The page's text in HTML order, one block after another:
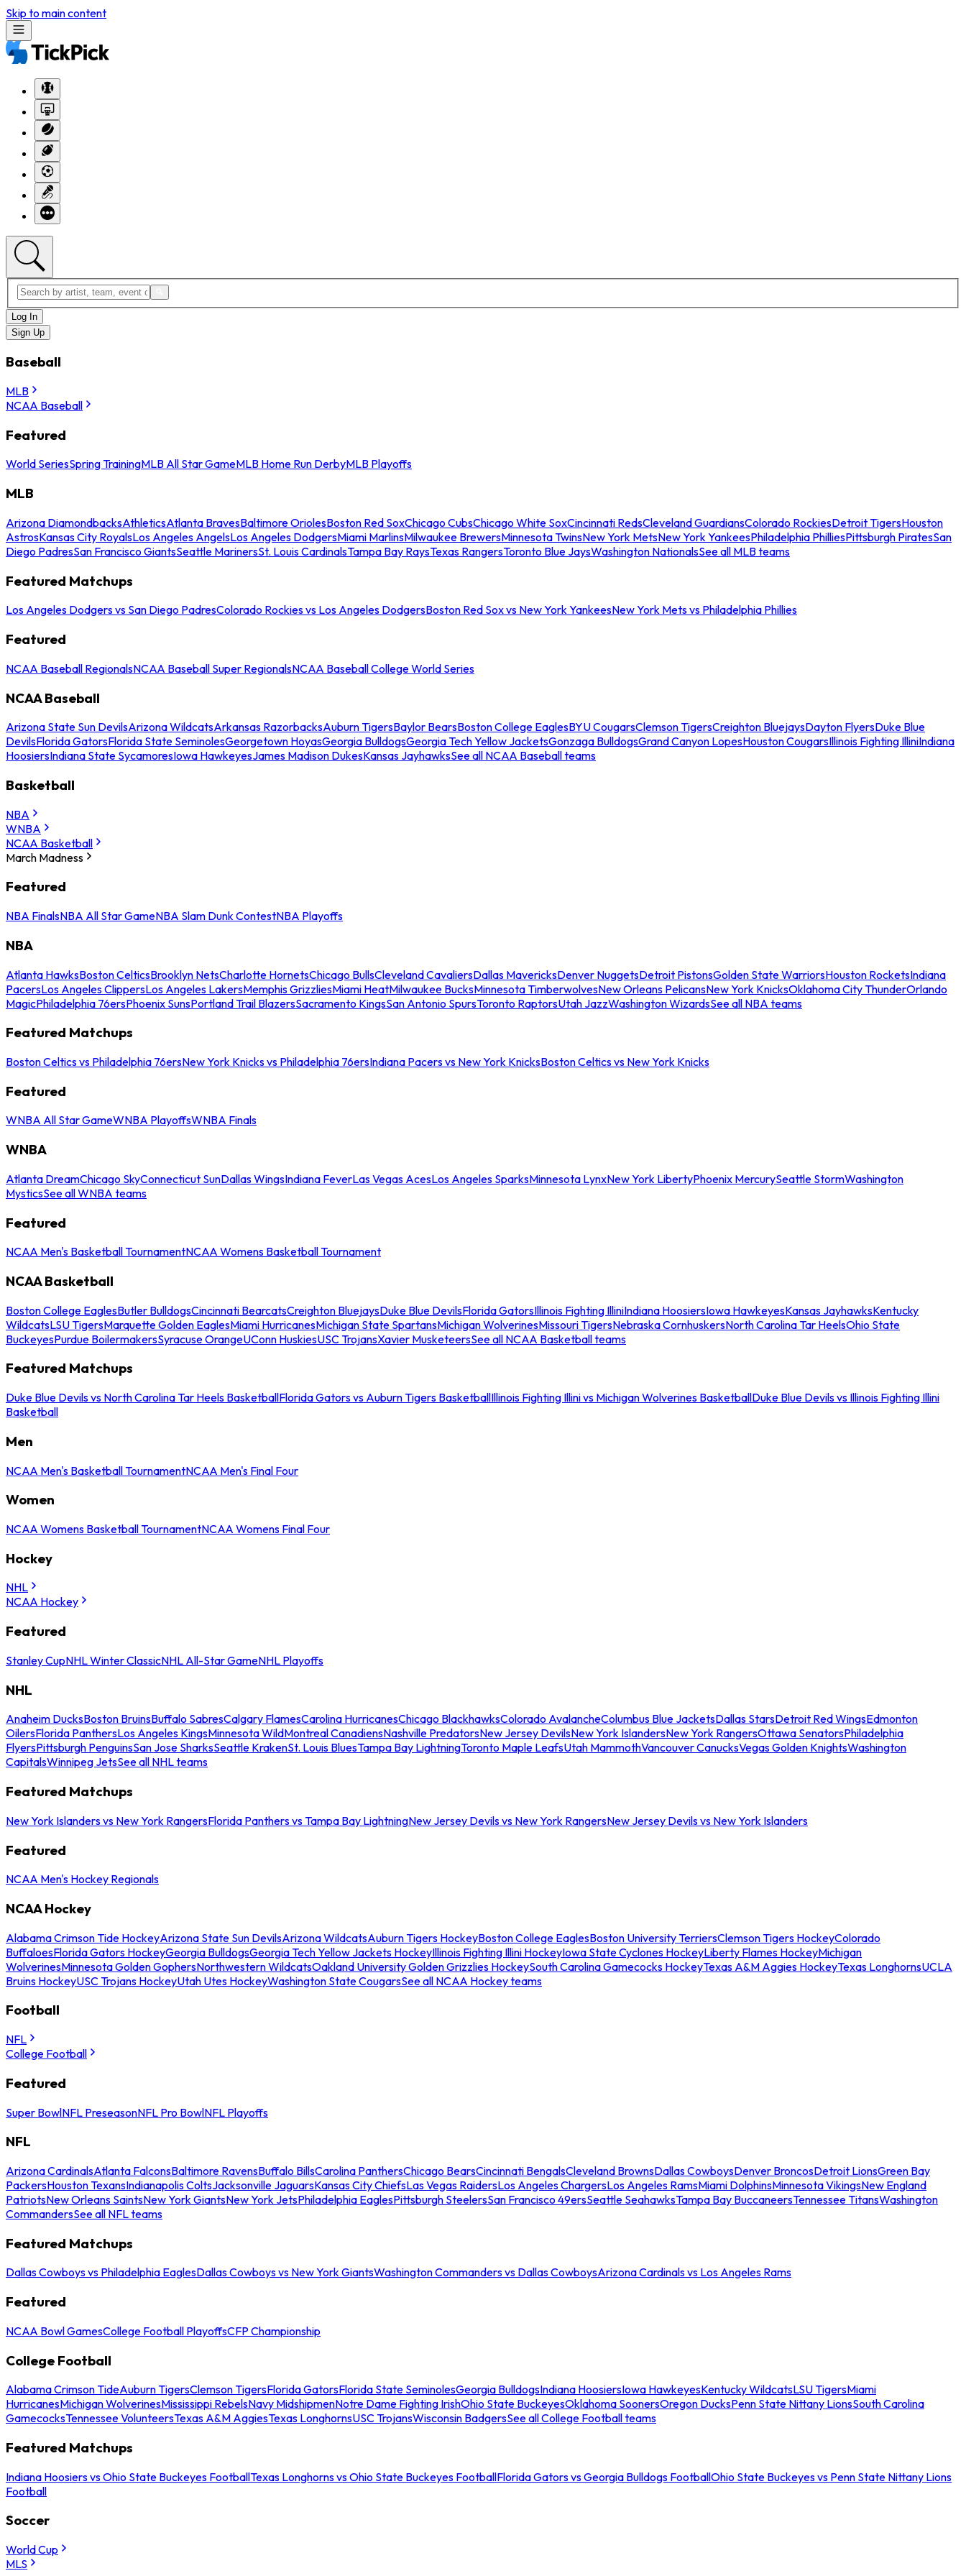
Skip to main content
Log In
Sign Up
Baseball
MLB
NCAA Baseball
Featured
World SeriesSpring TrainingMLB All Star GameMLB Home Run DerbyMLB Playoffs
MLB
Arizona DiamondbacksAthleticsAtlanta BravesBaltimore OriolesBoston Red SoxChicago CubsChicago White SoxCincinnati RedsCleveland GuardiansColorado RockiesDetroit TigersHouston
AstrosKansas City RoyalsLos Angeles AngelsLos Angeles DodgersMiami MarlinsMilwaukee BrewersMinnesota TwinsNew York MetsNew York YankeesPhiladelphia PhilliesPittsburgh PiratesSan
Diego PadresSan Francisco GiantsSeattle MarinersSt. Louis CardinalsTampa Bay RaysTexas RangersToronto Blue JaysWashington NationalsSee all MLB teams
Featured Matchups
Los Angeles Dodgers vs San Diego PadresColorado Rockies vs Los Angeles DodgersBoston Red Sox vs New York YankeesNew York Mets vs Philadelphia Phillies
Featured
NCAA Baseball RegionalsNCAA Baseball Super RegionalsNCAA Baseball College World Series
NCAA Baseball
Arizona State Sun DevilsArizona WildcatsArkansas RazorbacksAuburn TigersBaylor BearsBoston College EaglesBYU CougarsClemson TigersCreighton BluejaysDayton FlyersDuke Blue
DevilsFlorida GatorsFlorida State SeminolesGeorgetown HoyasGeorgia BulldogsGeorgia Tech Yellow JacketsGonzaga BulldogsGrand Canyon LopesHouston CougarsIllinois Fighting IlliniIndiana
HoosiersIndiana State SycamoresIowa HawkeyesJames Madison DukesKansas JayhawksSee all NCAA Baseball teams
Basketball
NBA
WNBA
NCAA Basketball
March Madness
Featured
NBA FinalsNBA All Star GameNBA Slam Dunk ContestNBA Playoffs
NBA
Atlanta HawksBoston CelticsBrooklyn NetsCharlotte HornetsChicago BullsCleveland CavaliersDallas MavericksDenver NuggetsDetroit PistonsGolden State WarriorsHouston RocketsIndiana
PacersLos Angeles ClippersLos Angeles LakersMemphis GrizzliesMiami HeatMilwaukee BucksMinnesota TimberwolvesNew Orleans PelicansNew York KnicksOklahoma City ThunderOrlando
MagicPhiladelphia 76ersPhoenix SunsPortland Trail BlazersSacramento KingsSan Antonio SpursToronto RaptorsUtah JazzWashington WizardsSee all NBA teams
Featured Matchups
Boston Celtics vs Philadelphia 76ersNew York Knicks vs Philadelphia 76ersIndiana Pacers vs New York KnicksBoston Celtics vs New York Knicks
Featured
WNBA All Star GameWNBA PlayoffsWNBA Finals
WNBA
Atlanta DreamChicago SkyConnecticut SunDallas WingsIndiana FeverLas Vegas AcesLos Angeles SparksMinnesota LynxNew York LibertyPhoenix MercurySeattle StormWashington
MysticsSee all WNBA teams
Featured
NCAA Men's Basketball TournamentNCAA Womens Basketball Tournament
NCAA Basketball
Boston College EaglesButler BulldogsCincinnati BearcatsCreighton BluejaysDuke Blue DevilsFlorida GatorsIllinois Fighting IlliniIndiana HoosiersIowa HawkeyesKansas JayhawksKentucky
WildcatsLSU TigersMarquette Golden EaglesMiami HurricanesMichigan State SpartansMichigan WolverinesMissouri TigersNebraska CornhuskersNorth Carolina Tar HeelsOhio State
BuckeyesPurdue BoilermakersSyracuse OrangeUConn HuskiesUSC TrojansXavier MusketeersSee all NCAA Basketball teams
Featured Matchups
Duke Blue Devils vs North Carolina Tar Heels BasketballFlorida Gators vs Auburn Tigers BasketballIllinois Fighting Illini vs Michigan Wolverines BasketballDuke Blue Devils vs Illinois Fighting Illini
Basketball
Men
NCAA Men's Basketball TournamentNCAA Men's Final Four
Women
NCAA Womens Basketball TournamentNCAA Womens Final Four
Hockey
NHL
NCAA Hockey
Featured
Stanley CupNHL Winter ClassicNHL All-Star GameNHL Playoffs
NHL
Anaheim DucksBoston BruinsBuffalo SabresCalgary FlamesCarolina HurricanesChicago BlackhawksColorado AvalancheColumbus Blue JacketsDallas StarsDetroit Red WingsEdmonton
OilersFlorida PanthersLos Angeles KingsMinnesota WildMontreal CanadiensNashville PredatorsNew Jersey DevilsNew York IslandersNew York RangersOttawa SenatorsPhiladelphia
FlyersPittsburgh PenguinsSan Jose SharksSeattle KrakenSt. Louis BluesTampa Bay LightningToronto Maple LeafsUtah MammothVancouver CanucksVegas Golden KnightsWashington
CapitalsWinnipeg JetsSee all NHL teams
Featured Matchups
New York Islanders vs New York RangersFlorida Panthers vs Tampa Bay LightningNew Jersey Devils vs New York RangersNew Jersey Devils vs New York Islanders
Featured
NCAA Men's Hockey Regionals
NCAA Hockey
Alabama Crimson Tide HockeyArizona State Sun DevilsArizona WildcatsAuburn Tigers HockeyBoston College EaglesBoston University TerriersClemson Tigers HockeyColorado
BuffaloesFlorida Gators HockeyGeorgia BulldogsGeorgia Tech Yellow Jackets HockeyIllinois Fighting Illini HockeyIowa State Cyclones HockeyLiberty Flames HockeyMichigan
WolverinesMinnesota Golden GophersNorthwestern WildcatsOakland University Golden Grizzlies HockeySouth Carolina Gamecocks HockeyTexas A&M Aggies HockeyTexas LonghornsUCLA
Bruins HockeyUSC Trojans HockeyUtah Utes HockeyWashington State CougarsSee all NCAA Hockey teams
Football
NFL
College Football
Featured
Super BowlNFL PreseasonNFL Pro BowlNFL Playoffs
NFL
Arizona CardinalsAtlanta FalconsBaltimore RavensBuffalo BillsCarolina PanthersChicago BearsCincinnati BengalsCleveland BrownsDallas CowboysDenver BroncosDetroit LionsGreen Bay
PackersHouston TexansIndianapolis ColtsJacksonville JaguarsKansas City ChiefsLas Vegas RaidersLos Angeles ChargersLos Angeles RamsMiami DolphinsMinnesota VikingsNew England
PatriotsNew Orleans SaintsNew York GiantsNew York JetsPhiladelphia EaglesPittsburgh SteelersSan Francisco 49ersSeattle SeahawksTampa Bay BuccaneersTennessee TitansWashington
CommandersSee all NFL teams
Featured Matchups
Dallas Cowboys vs Philadelphia EaglesDallas Cowboys vs New York GiantsWashington Commanders vs Dallas CowboysArizona Cardinals vs Los Angeles Rams
Featured
NCAA Bowl GamesCollege Football PlayoffsCFP Championship
College Football
Alabama Crimson TideAuburn TigersClemson TigersFlorida GatorsFlorida State SeminolesGeorgia BulldogsIndiana HoosiersIowa HawkeyesKentucky WildcatsLSU TigersMiami
HurricanesMichigan WolverinesMississippi RebelsNavy MidshipmenNotre Dame Fighting IrishOhio State BuckeyesOklahoma SoonersOregon DucksPenn State Nittany LionsSouth Carolina
GamecocksTennessee VolunteersTexas A&M AggiesTexas LonghornsUSC TrojansWisconsin BadgersSee all College Football teams
Featured Matchups
Indiana Hoosiers vs Ohio State Buckeyes FootballTexas Longhorns vs Ohio State Buckeyes FootballFlorida Gators vs Georgia Bulldogs FootballOhio State Buckeyes vs Penn State Nittany Lions
Football
Soccer
World Cup
MLS